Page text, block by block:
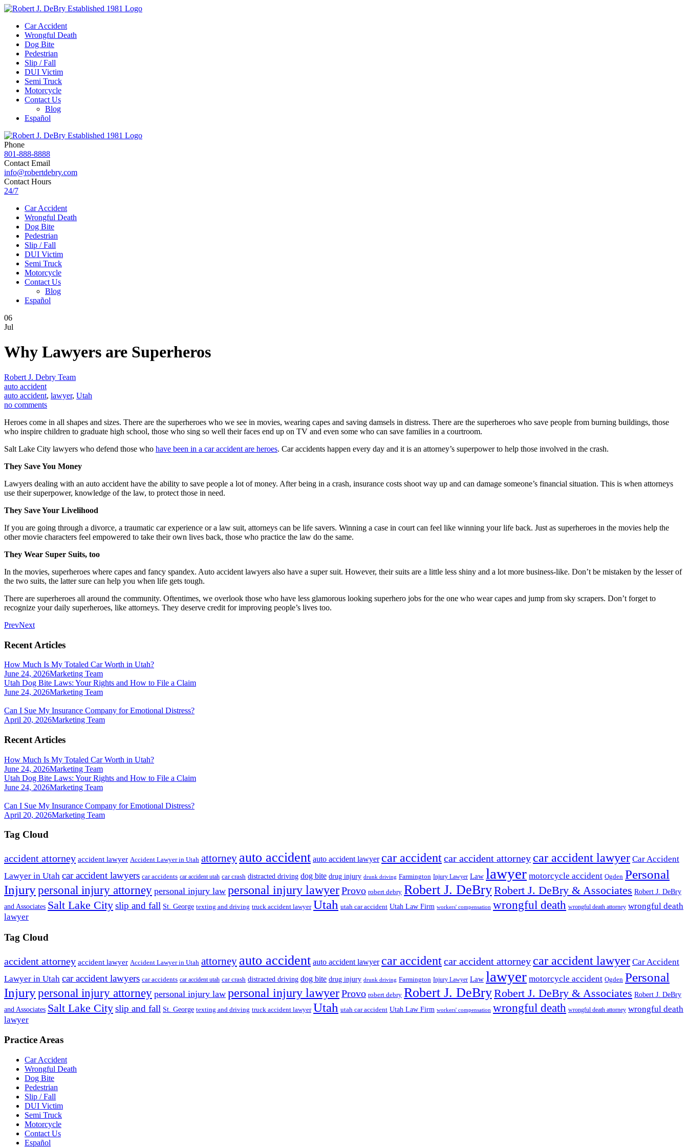
Car Accident
Wrongful Death
Dog Bite
Pedestrian
Slip / Fall
DUI Victim
Semi Truck
Motorcycle
Contact Us
Blog
Español
Phone
801-888-8888
Contact Email
info@robertdebry.com
Contact Hours
24/7
Car Accident
Wrongful Death
Dog Bite
Pedestrian
Slip / Fall
DUI Victim
Semi Truck
Motorcycle
Contact Us
Blog
Español
06
Jul
Why Lawyers are Superheros
Robert J. Debry Team
auto accident
auto accident, lawyer, Utah
no comments
Heroes come in all shapes and sizes. There are the superheroes who we see in movies, wearing capes and saving damsels in distress. There are the superheroes who save people from burning buildings, those
who inspire children to graduate high school, those who sing so well their faces end up on TV and even some who can save families in a courtroom.
Salt Lake City lawyers who defend those who have been in a car accident are heroes. Car accidents happen every day and it is an attorney’s superpower to help those involved in the crash.
They Save You Money
Lawyers dealing with an auto accident have the ability to save people a lot of money. After being in a crash, insurance costs shoot way up and can damage someone’s financial situation. This is when attorneys
use their superpower, knowledge of the law, to protect those in need.
They Save Your Livelihood
If you are going through a divorce, a traumatic car experience or a law suit, attorneys can be life savers. Winning a case in court can feel like winning your life back. Just as superheroes in the movies help the
other movie characters feel empowered to take their own lives back, those who practice the law do the same.
They Wear Super Suits, too
In the movies, superheroes where capes and fancy spandex. Auto accident lawyers also have a super suit. However, their suits are a little less shiny and a lot more business-like. Don’t be mistaken by the lesser of
the two suits, the latter sure can help you when life gets tough.
There are superheroes all around the community. Oftentimes, we overlook those who have less glamorous looking superhero jobs for the one who wear capes and jump from sky scrapers. Don’t forget to
recognize your daily superheroes, like attorneys. They deserve credit for improving people’s lives too.
PrevNext
Recent Articles
How Much Is My Totaled Car Worth in Utah?
June 24, 2026Marketing Team
Utah Dog Bite Laws: Your Rights and How to File a Claim
June 24, 2026Marketing Team
Can I Sue My Insurance Company for Emotional Distress?
April 20, 2026Marketing Team
Recent Articles
How Much Is My Totaled Car Worth in Utah?
June 24, 2026Marketing Team
Utah Dog Bite Laws: Your Rights and How to File a Claim
June 24, 2026Marketing Team
Can I Sue My Insurance Company for Emotional Distress?
April 20, 2026Marketing Team
Tag Cloud
accident attorney accident lawyer Accident Lawyer in Utah attorney auto accident auto accident lawyer car accidentcar accident attorney car accident lawyer Car Accident
Lawyer in Utah car accident lawyers car accidents car accident utah car crash distracted driving dog bite drug injury drunk driving Farmington Injury Lawyer Law lawyer motorcycle accident Ogden Personal
Injurypersonal injury attorney personal injury law personal injury lawyerProvo robert debry Robert J. DeBryRobert J. DeBry & Associates Robert J. DeBry
and Associates Salt Lake Cityslip and fall St. George texting and driving truck accident lawyer Utah utah car accident Utah Law Firm workers' compensation wrongful death wrongful death attorney wrongful death
lawyer
Tag Cloud
accident attorney accident lawyer Accident Lawyer in Utah attorney auto accident auto accident lawyer car accidentcar accident attorney car accident lawyer Car Accident
Lawyer in Utah car accident lawyers car accidents car accident utah car crash distracted driving dog bite drug injury drunk driving Farmington Injury Lawyer Law lawyer motorcycle accident Ogden Personal
Injurypersonal injury attorney personal injury law personal injury lawyerProvo robert debry Robert J. DeBryRobert J. DeBry & Associates Robert J. DeBry
and Associates Salt Lake Cityslip and fall St. George texting and driving truck accident lawyer Utah utah car accident Utah Law Firm workers' compensation wrongful death wrongful death attorney wrongful death
lawyer
Practice Areas
Car Accident
Wrongful Death
Dog Bite
Pedestrian
Slip / Fall
DUI Victim
Semi Truck
Motorcycle
Contact Us
Español